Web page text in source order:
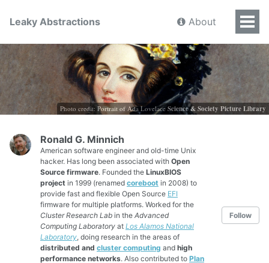
Leaky Abstractions About
Photo credit: Portrait of Ada Lovelace Science & Society Picture Library
Ronald G. Minnich
American software engineer and old-time Unix
hacker. Has long been associated with Open
Source firmware. Founded the LinuxBIOS
project in 1999 (renamed coreboot in 2008) to
provide fast and flexible Open Source EFI
firmware for multiple platforms. Worked for the
Cluster Research Lab in the Advanced
Computing Laboratory at Los Alamos National
Laboratory , doing research in the areas of
distributed and cluster computing and high
performance networks. Also contributed to Plan
Follow